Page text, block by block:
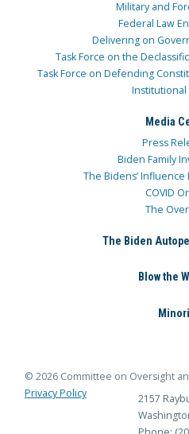
Military and
Federal Law
Delivering on
Task Force on the
Task Force on Defending
Institutional
Media
Press
Biden Family
The Bidens’
COVID
The
The Biden
Blow the
© 2026 Committee on Oversight
Privacy Policy
2157